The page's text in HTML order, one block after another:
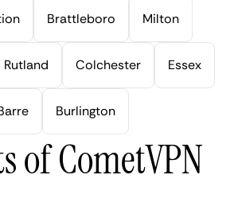
Brattleboro Milton
Rutland Colchester Essex
Burlington
of CometVPN